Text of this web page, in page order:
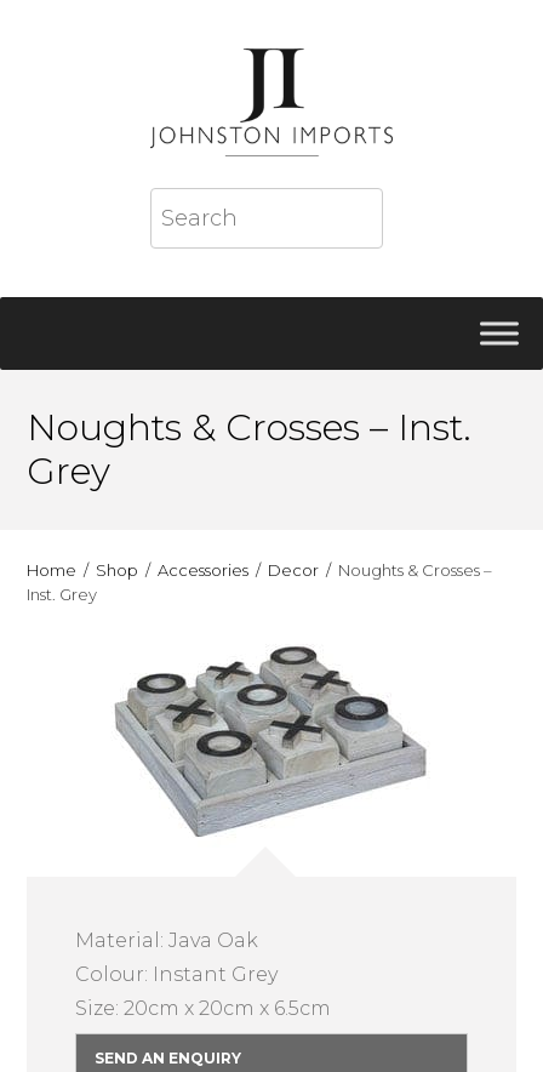
Noughts & Crosses – Inst.
Grey
Home Shop Accessories Decor
Noughts & Crosses –
Inst. Grey
Material: Java Oak
Colour: Instant Grey
Size: 20cm x 20cm x 6.5cm
SEND AN ENQUIRY